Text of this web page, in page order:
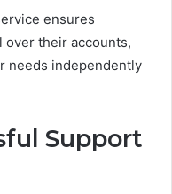
ensures
over their accounts,
needs independently
Support